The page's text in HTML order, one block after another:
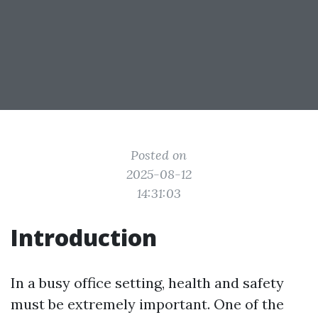
Posted on
2025-08-12
14:31:03
Introduction
In a busy office setting, health and safety
must be extremely important. One of the